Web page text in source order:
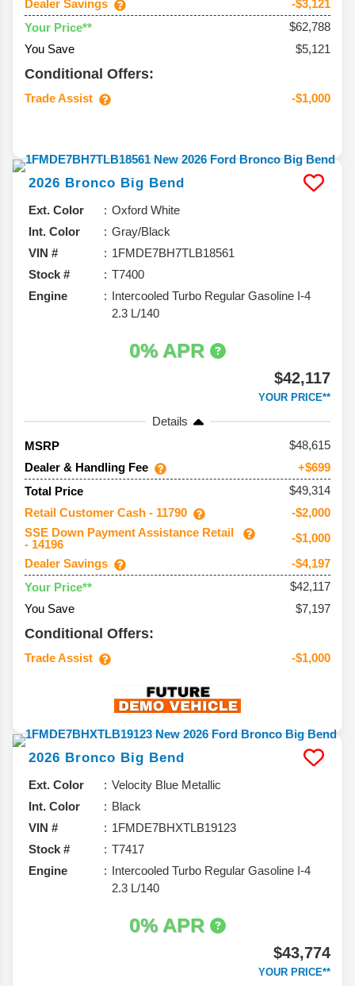
Dealer Savings
-$3,121
Your Price**
$62,788
You Save
$5,121
Conditional Offers:
Trade Assist -$1,000
2026 Bronco Big Bend
Ext. Color
Oxford White
Int. Color
Gray/Black
VIN #
1FMDE7BH7TLB18561
Stock #
T7400
Engine
Intercooled Turbo Regular Gasoline I-4
2.3 L/140
0% APR
$42,117
YOUR PRICE**
Details
MSRP
48,615
Dealer & Handling Fee
+$699
Total Price
$49,314
Retail Customer Cash - 11790
-$2,000
SSE Down Payment Assistance Retail
- 14196
-$1,000
Dealer Savings
-$4,197
Your Price**
$42,117
You Save
$7,197
Conditional Offers:
Trade Assist -$1,000
2026 Bronco Big Bend
Ext. Color
Velocity Blue Metallic
Int. Color
Black
VIN #
1FMDE7BHXTLB19123
Stock #
T7417
Engine
Intercooled Turbo Regular Gasoline I-4
2.3 L/140
0% APR
$43,774
YOUR PRICE**